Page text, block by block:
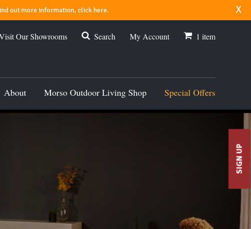
SIGN UP
out more information, click here. x
Our Showrooms Search My Account 1 item
About Morso Outdoor Living Shop Special Offers